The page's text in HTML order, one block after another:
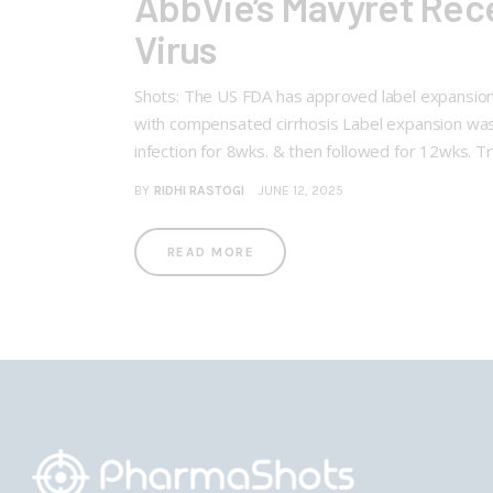
Virus
Shots: The US FDA has approved label
with compensated cirrhosis Label expansion
infection for 8wks. & then followed for 12wks.
BY RIDHI RASTOGI JUNE 12, 2025
READ MORE